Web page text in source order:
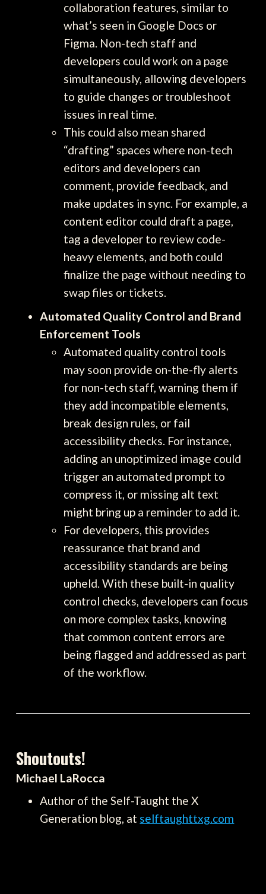
collaboration features, similar to
what’s seen in Google Docs or
Figma. Non-tech staff and
developers could work on a page
simultaneously, allowing developers
to guide changes or troubleshoot
issues in real time.
This could also mean shared
“drafting” spaces where non-tech
editors and developers can
comment, provide feedback, and
make updates in sync. For example, a
content editor could draft a page,
tag a developer to review code-
heavy elements, and both could
finalize the page without needing to
swap files or tickets.
Automated Quality Control and Brand
Enforcement Tools
Automated quality control tools
may soon provide on-the-fly alerts
for non-tech staff, warning them if
they add incompatible elements,
break design rules, or fail
accessibility checks. For instance,
adding an unoptimized image could
trigger an automated prompt to
compress it, or missing alt text
might bring up a reminder to add it.
For developers, this provides
reassurance that brand and
accessibility standards are being
upheld. With these built-in quality
control checks, developers can focus
on more complex tasks, knowing
that common content errors are
being flagged and addressed as part
of the workflow.
Shoutouts!
Michael LaRocca
Author of the Self-Taught the X
Generation blog, at selftaughttxg.com